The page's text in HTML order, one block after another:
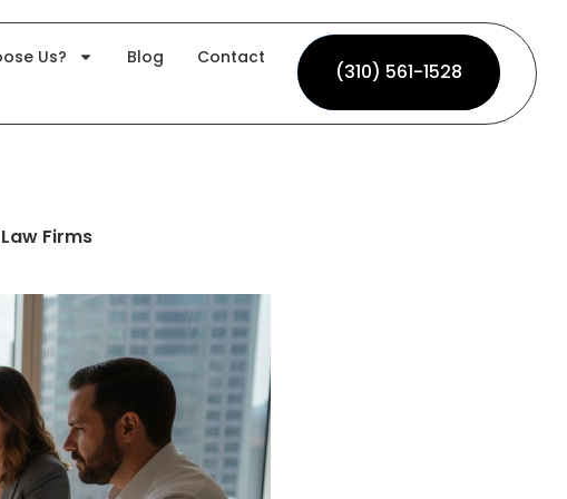
Us? Blog Contact
(310) 561-1528
(310) 561-1528
Firms